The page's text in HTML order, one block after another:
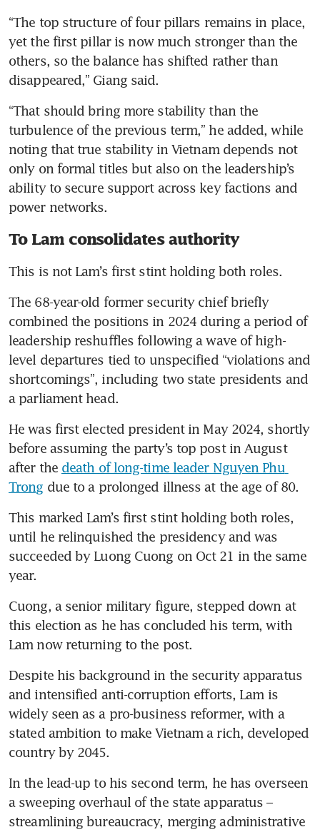
“The top structure of four pillars remains in place,
yet the first pillar is now much stronger than the
others, so the balance has shifted rather than
disappeared,” Giang said.
“That should bring more stability than the
turbulence of the previous term,” he added, while
noting that true stability in Vietnam depends not
only on formal titles but also on the leadership’s
ability to secure support across key factions and
power networks.
To Lam consolidates authority
This is not Lam’s first stint holding both roles.
The 68-year-old former security chief briefly
combined the positions in 2024 during a period of
leadership reshuffles following a wave of high-
level departures tied to unspecified “violations and
shortcomings”, including two state presidents and
a parliament head.
He was first elected president in May 2024, shortly
before assuming the party’s top post in August
after the death of long-time leader Nguyen Phu
Trong due to a prolonged illness at the age of 80.
This marked Lam’s first stint holding both roles,
until he relinquished the presidency and was
succeeded by Luong Cuong on Oct 21 in the same
year.
Cuong, a senior military figure, stepped down at
this election as he has concluded his term, with
Lam now returning to the post.
Despite his background in the security apparatus
and intensified anti-corruption efforts, Lam is
widely seen as a pro-business reformer, with a
stated ambition to make Vietnam a rich, developed
country by 2045.
In the lead-up to his second term, he has overseen
a sweeping overhaul of the state apparatus –
streamlining bureaucracy, merging administrative